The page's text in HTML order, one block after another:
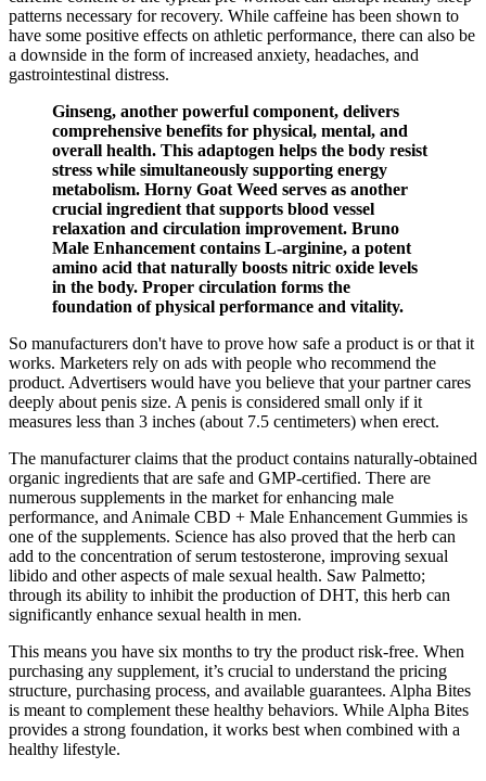
patterns necessary for recovery. While caffeine has been shown to
have some positive effects on athletic performance, there can also be
a downside in the form of increased anxiety, headaches, and
gastrointestinal distress.
Ginseng, another powerful component, delivers
comprehensive benefits for physical, mental, and
overall health. This adaptogen helps the body resist
stress while simultaneously supporting energy
metabolism. Horny Goat Weed serves as another
crucial ingredient that supports blood vessel
relaxation and circulation improvement. Bruno
Male Enhancement contains L-arginine, a potent
amino acid that naturally boosts nitric oxide levels
in the body. Proper circulation forms the
foundation of physical performance and vitality.
So manufacturers don't have to prove how safe a product is or that it
works. Marketers rely on ads with people who recommend the
product. Advertisers would have you believe that your partner cares
deeply about penis size. A penis is considered small only if it
measures less than 3 inches (about 7.5 centimeters) when erect.
The manufacturer claims that the product contains naturally-obtained
organic ingredients that are safe and GMP-certified. There are
numerous supplements in the market for enhancing male
performance, and Animale CBD + Male Enhancement Gummies is
one of the supplements. Science has also proved that the herb can
add to the concentration of serum testosterone, improving sexual
libido and other aspects of male sexual health. Saw Palmetto;
through its ability to inhibit the production of DHT, this herb can
significantly enhance sexual health in men.
This means you have six months to try the product risk-free. When
purchasing any supplement, it’s crucial to understand the pricing
structure, purchasing process, and available guarantees. Alpha Bites
is meant to complement these healthy behaviors. While Alpha Bites
provides a strong foundation, it works best when combined with a
healthy lifestyle.